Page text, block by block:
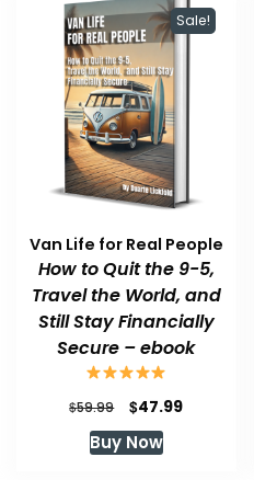
Sale!
Van Life for Real People
How to Quit the 9-5,
Travel the World, and
Still Stay Financially
Secure – ebook
$59.99
Original
price
was:
$47.99Current
Buy Now